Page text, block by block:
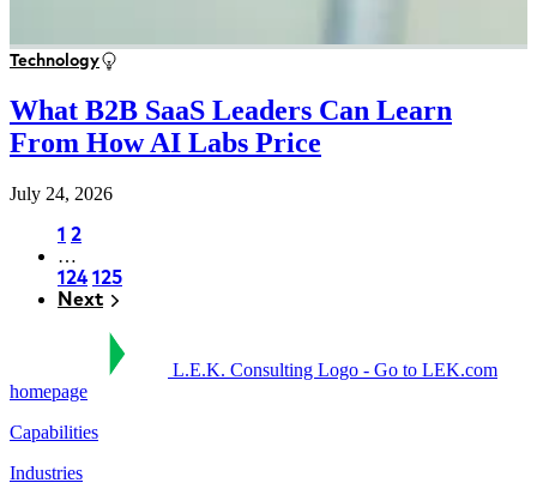
Technology
What B2B SaaS Leaders Can Learn
From How AI Labs Price
July 24, 2026
Pagination
Page
1 Page
2
…
Page
124 Page
125
Next
Next
L.E.K. Consulting Logo - Go to LEK.com
homepage
Capabilities
Industries